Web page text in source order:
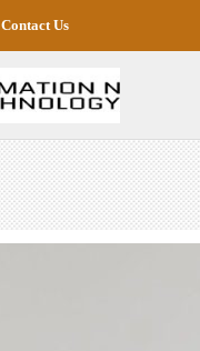
Contact Us